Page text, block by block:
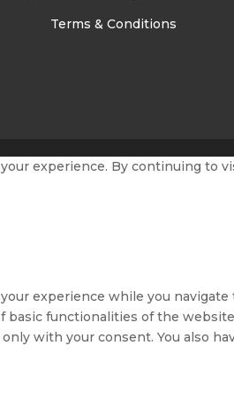
Terms & Conditions
experience. By continuing to
experience while you
functionalities of the
with your consent. You also